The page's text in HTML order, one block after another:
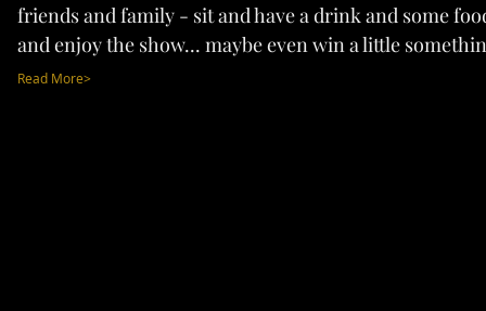
friends and family - sit and have a drink and some
and enjoy the show... maybe even win a little
Read More>